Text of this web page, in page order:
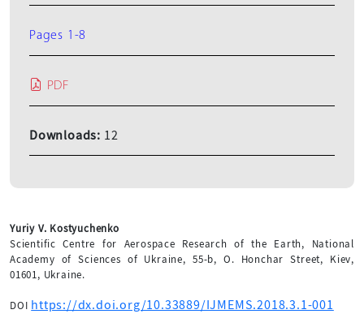
Yuriy V. Kostyuchenko
Scientific Centre for Aerospace Research of the Earth, National
Academy of Sciences of Ukraine, 55-b, O. Honchar Street, Kiev,
01601, Ukraine.
DOI https://dx.doi.org/10.33889/IJMEMS.2018.3.1-001
Pages 1-8
PDF
Downloads: 12